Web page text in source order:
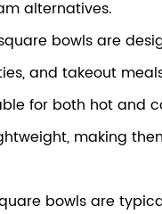
alternatives.
bowls are
and takeout
for both hot and
making
bowls are